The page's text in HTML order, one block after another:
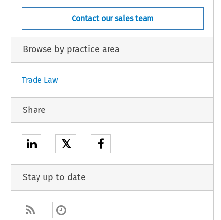
Contact our sales team
Browse by practice area
Trade Law
Share
𝕏
Stay up to date